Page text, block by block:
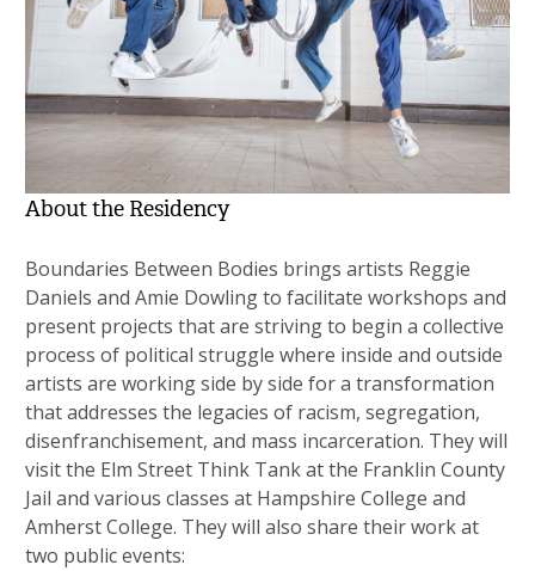
About the Residency
Boundaries Between Bodies brings artists Reggie
Daniels and Amie Dowling to facilitate workshops and
present projects that are striving to begin a collective
process of political struggle where inside and outside
artists are working side by side for a transformation
that addresses the legacies of racism, segregation,
disenfranchisement, and mass incarceration. They will
visit the Elm Street Think Tank at the Franklin County
Jail and various classes at Hampshire College and
Amherst College. They will also share their work at
two public events: